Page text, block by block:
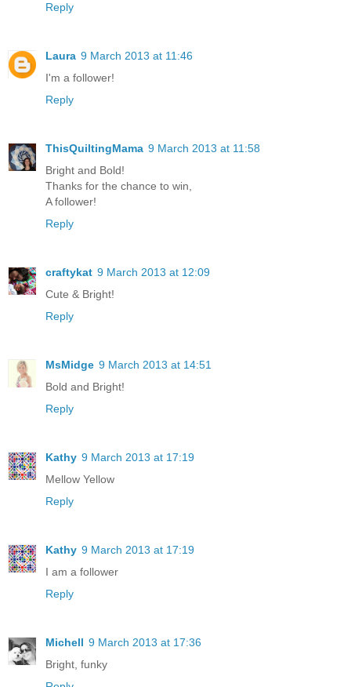
Reply
Laura 9 March 2013 at 11:46
I'm a follower!
Reply
ThisQuiltingMama 9 March 2013 at 11:58
Bright and Bold!
Thanks for the chance to win,
A follower!
Reply
craftykat 9 March 2013 at 12:09
Cute & Bright!
Reply
MsMidge 9 March 2013 at 14:51
Bold and Bright!
Reply
Kathy 9 March 2013 at 17:19
Mellow Yellow
Reply
Kathy 9 March 2013 at 17:19
I am a follower
Reply
Michell 9 March 2013 at 17:36
Bright, funky